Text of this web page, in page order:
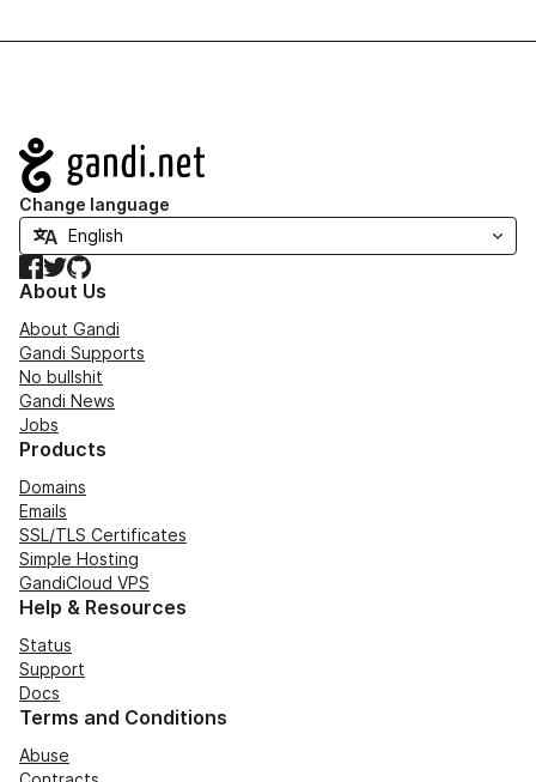
Navigation
Change language
Facebook
TwitterGitHub
About Us
About Gandi
Gandi Supports
No bullshit
Gandi News
Jobs
Products
Domains
Emails
SSL/TLS Certificates
Simple Hosting
GandiCloud VPS
Help & Resources
Status
Support
Docs
Terms and Conditions
Abuse